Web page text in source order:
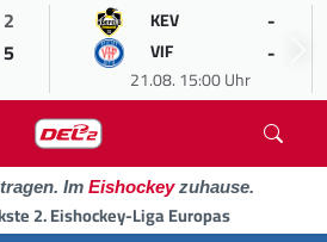
2
5
KEV -
VIF -
21.08. 15:00 Uhr
Im Eishockeyzuhause.
2. Eishockey-Liga Europas